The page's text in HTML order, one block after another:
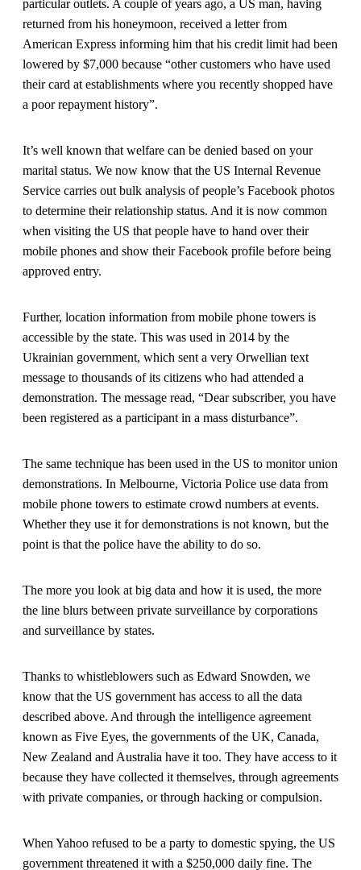
particular outlets. A couple of years ago, a US man, having
returned from his honeymoon, received a letter from
American Express informing him that his credit limit had been
lowered by $7,000 because “other customers who have used
their card at establishments where you recently shopped have
a poor repayment history”.
It’s well known that welfare can be denied based on your
marital status. We now know that the US Internal Revenue
Service carries out bulk analysis of people’s Facebook photos
to determine their relationship status. And it is now common
when visiting the US that people have to hand over their
mobile phones and show their Facebook profile before being
approved entry.
Further, location information from mobile phone towers is
accessible by the state. This was used in 2014 by the
Ukrainian government, which sent a very Orwellian text
message to thousands of its citizens who had attended a
demonstration. The message read, “Dear subscriber, you have
been registered as a participant in a mass disturbance”.
The same technique has been used in the US to monitor union
demonstrations. In Melbourne, Victoria Police use data from
mobile phone towers to estimate crowd numbers at events.
Whether they use it for demonstrations is not known, but the
point is that the police have the ability to do so.
The more you look at big data and how it is used, the more
the line blurs between private surveillance by corporations
and surveillance by states.
Thanks to whistleblowers such as Edward Snowden, we
know that the US government has access to all the data
described above. And through the intelligence agreement
known as Five Eyes, the governments of the UK, Canada,
New Zealand and Australia have it too. They have access to it
because they have collected it themselves, through agreements
with private companies, or through hacking or compulsion.
When Yahoo refused to be a party to domestic spying, the US
government threatened it with a $250,000 daily fine. The